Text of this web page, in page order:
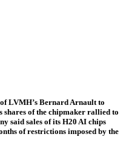
LVMH’s Bernard Arnault to
shares of the chipmaker rallied to
said sales of its H20 AI chips
of restrictions imposed by the